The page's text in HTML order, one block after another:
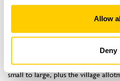
Allow
Deny
Abbotskerswell
Abbotskerswell, Devon, TQ12 5PN
For 2026 Abbotskerswell offers
small to large, plus the village